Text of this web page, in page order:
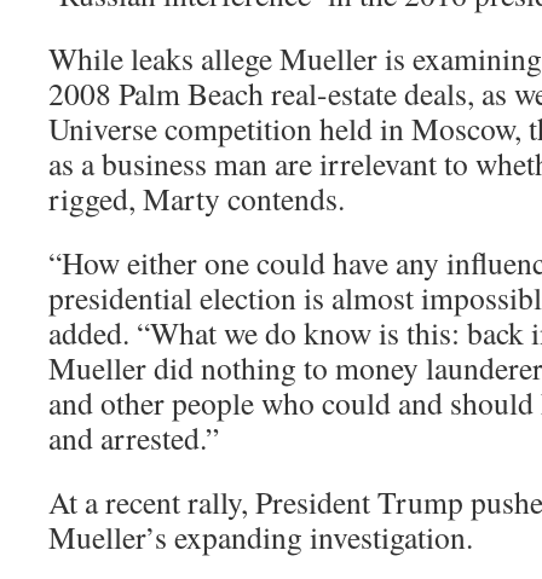
While leaks allege Mueller is
2008 Palm Beach real-estate deals, as
Universe competition held in Moscow,
as a business man are irrelevant to
rigged, Marty contends.
“How either one could have any
presidential election is almost
added. “What we do know is this: back
Mueller did nothing to money
and other people who could and should
and arrested.”
At a recent rally, President Trump
Mueller’s expanding investigation.